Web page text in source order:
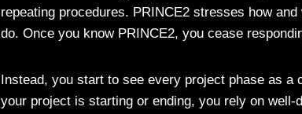
repeating procedures. PRINCE2 stresses how
do. Once you know PRINCE2, you cease
Instead, you start to see every project phase as a
your project is starting or ending, you rely on